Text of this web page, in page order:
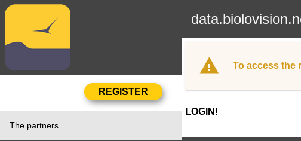
The partners
To access the
LOGIN!